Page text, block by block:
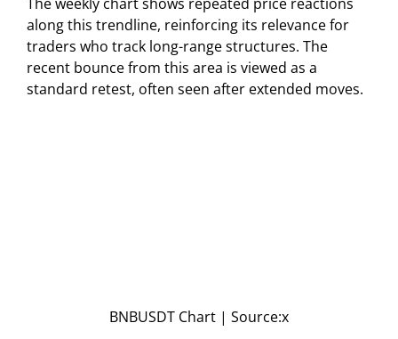
along this trendline, reinforcing its relevance for
traders who track long-range structures. The
recent bounce from this area is viewed as a
standard retest, often seen after extended moves.
BNBUSDT Chart | Source:x